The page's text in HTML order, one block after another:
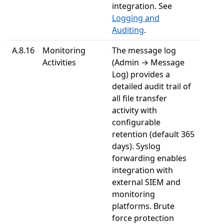
integration. See
Logging and
Auditing.
A.8.16
Monitoring
Activities
The message log
(Admin → Message
Log) provides a
detailed audit trail of
all file transfer
activity with
configurable
retention (default 365
days). Syslog
forwarding enables
integration with
external SIEM and
monitoring
platforms. Brute
force protection